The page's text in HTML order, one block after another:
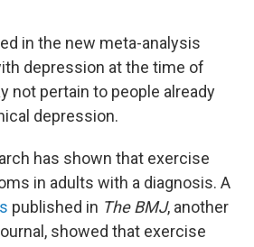
in the new meta-analysis
depression at the time of
not pertain to people already
depression.
has shown that exercise
in adults with a diagnosis. A
published in The BMJ, another
showed that exercise